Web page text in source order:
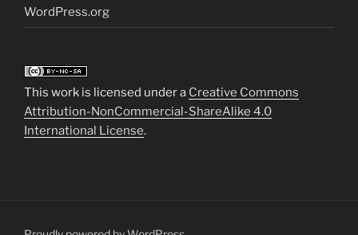
WordPress.org
This work is licensed under a Creative Commons
Attribution-NonCommercial-ShareAlike 4.0
International License.